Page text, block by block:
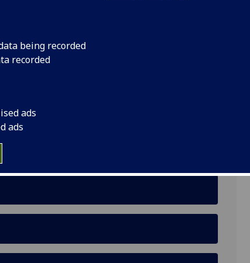
being recorded
recorded
ads
ads